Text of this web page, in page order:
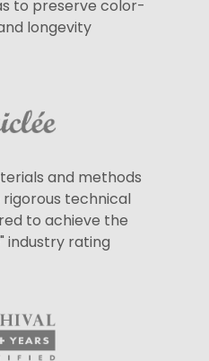
to preserve color-
longevity
and methods
technical
to achieve the
industry rating